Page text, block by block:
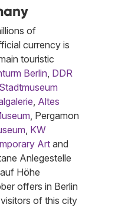
of
currency is
touristic
Berlin, DDR
, Altes
, Pergamon
, KW
Art and
Anlegestelle
Höhe
offers in Berlin
of this city